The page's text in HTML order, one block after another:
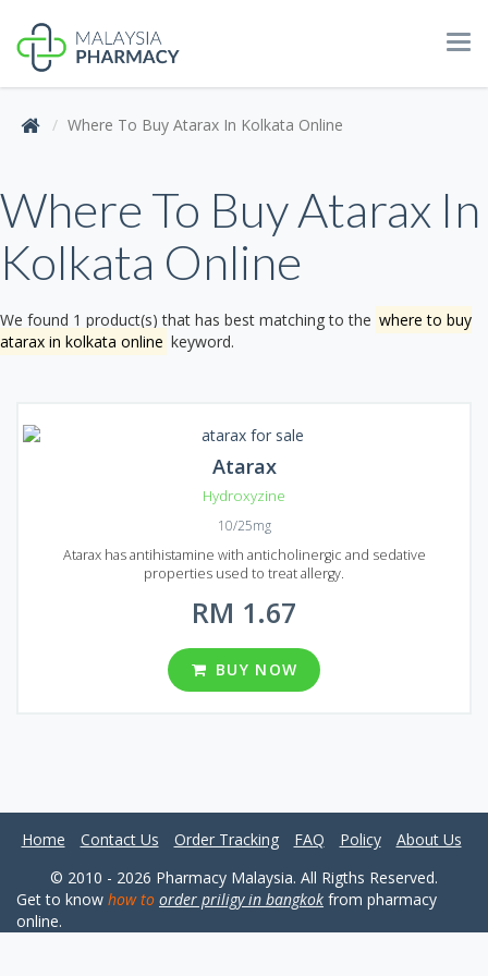
Where To Buy Atarax In Kolkata Online
Where To Buy Atarax In
Kolkata Online
We found 1 product(s) that has best matching to the where to buy
atarax in kolkata online keyword.
Atarax
Hydroxyzine
10/25mg
Atarax has antihistamine with anticholinergic and sedative
properties used to treat allergy.
RM 1.67
BUY NOW
Home Contact Us Order Tracking FAQ Policy
About Us
© 2010 - 2026 Pharmacy Malaysia. All Rigths Reserved.
Get to know how to order priligy in bangkok from pharmacy
online.